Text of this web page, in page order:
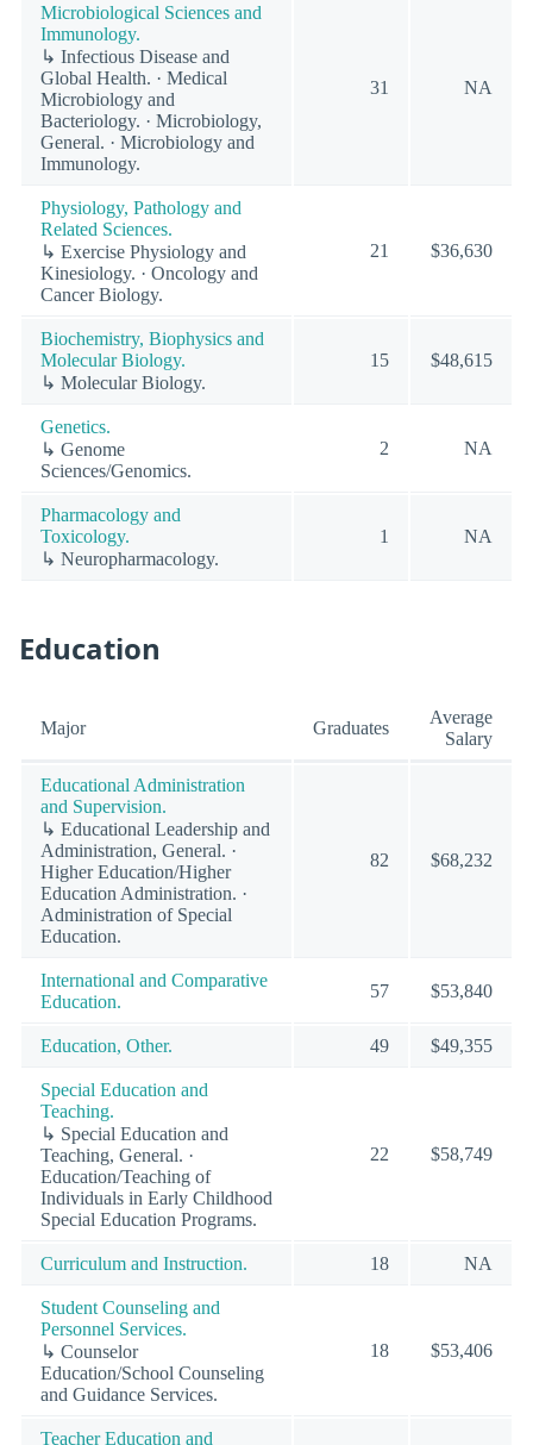
Microbiological Sciences and
Immunology.
↳ Infectious Disease and
Global Health. · Medical
Microbiology and
Bacteriology. · Microbiology,
General. · Microbiology and
Immunology.
31 NA
Physiology, Pathology and
Related Sciences.
↳ Exercise Physiology and
Kinesiology. · Oncology and
Cancer Biology.
21 $36,630
Biochemistry, Biophysics and
Molecular Biology.
↳ Molecular Biology.
15 $48,615
Genetics.
↳ Genome
Sciences/Genomics.
2 NA
Pharmacology and
Toxicology.
↳ Neuropharmacology.
1 NA
Education
Major Graduates
Average
Salary
Educational Administration
and Supervision.
↳ Educational Leadership and
Administration, General. ·
Higher Education/Higher
Education Administration. ·
Administration of Special
Education.
82 $68,232
International and Comparative
Education.
57 $53,840
Education, Other. 49 $49,355
Special Education and
Teaching.
↳ Special Education and
Teaching, General. ·
Education/Teaching of
Individuals in Early Childhood
Special Education Programs.
22 $58,749
Curriculum and Instruction. 18 NA
Student Counseling and
Personnel Services.
↳ Counselor
Education/School Counseling
and Guidance Services.
18 $53,406
Teacher Education and